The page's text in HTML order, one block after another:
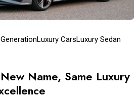
Luxury CarsLuxury Sedan
Name, Same Luxury